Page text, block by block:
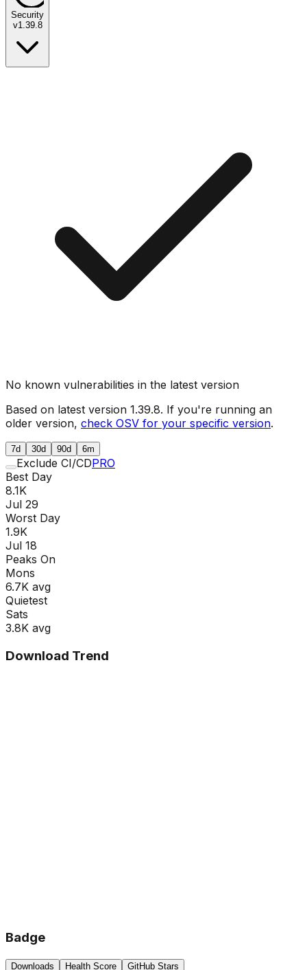
Security
v1.39.8
No known vulnerabilities in the latest version
Based on latest version 1.39.8. If you're running an
older version, check OSV for your specific version.
7d 30d 90d 6m
Exclude CI/CDPRO
Best Day
8.1K
Jul 29
Worst Day
1.9K
Jul 18
Peaks On
Mons
6.7K avg
Quietest
Sats
3.8K avg
Download Trend
Badge
Downloads Health Score GitHub Stars